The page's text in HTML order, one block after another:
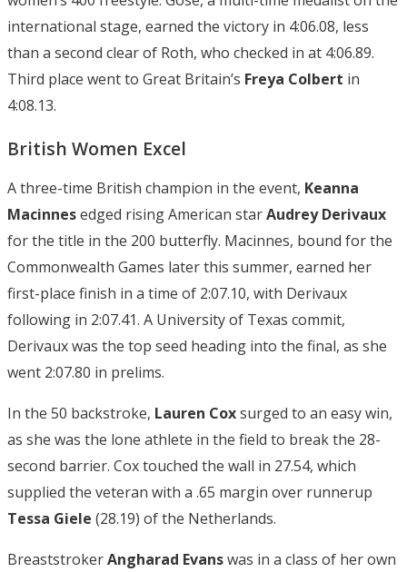
international stage, earned the victory in 4:06.08, less
than a second clear of Roth, who checked in at 4:06.89.
Third place went to Great Britain’s Freya Colbert in
4:08.13.
British Women Excel
A three-time British champion in the event, Keanna
Macinnesedged rising American starAudrey Derivaux
for the title in the 200 butterfly. Macinnes, bound for the
Commonwealth Games later this summer, earned her
first-place finish in a time of 2:07.10, with Derivaux
following in 2:07.41. A University of Texas commit,
Derivaux was the top seed heading into the final, as she
went 2:07.80 in prelims.
In the 50 backstroke, Lauren Coxsurged to an easy win,
as she was the lone athlete in the field to break the 28-
second barrier. Cox touched the wall in 27.54, which
supplied the veteran with a .65 margin over runnerup
Tessa Giele (28.19) of the Netherlands.
BreaststrokerAngharad Evanswas in a class of her own